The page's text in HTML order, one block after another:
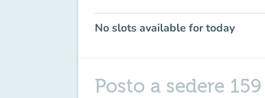
No slots available for today
Posto a sedere 159